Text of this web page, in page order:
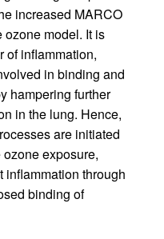
increased MARCO
model. It is
of inflammation,
in binding and
hampering further
in the lung. Hence,
are initiated
exposure,
inflammation through
binding of